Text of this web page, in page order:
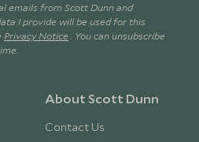
emails from Scott Dunn and
I provide will be used for this
Privacy Notice . You can unsubscribe
About Scott Dunn
Contact Us